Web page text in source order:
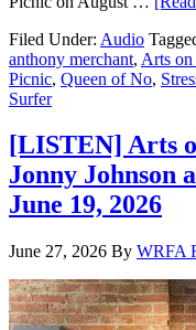
Filed Under: Audio
anthony merchant, Arts
Picnic, Queen of No,
Surfer
[LISTEN] Arts
Jonny Johnson
June 19, 2026
June 27, 2026 By WRFA